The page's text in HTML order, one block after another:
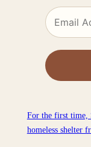
For the first time,
homeless shelter